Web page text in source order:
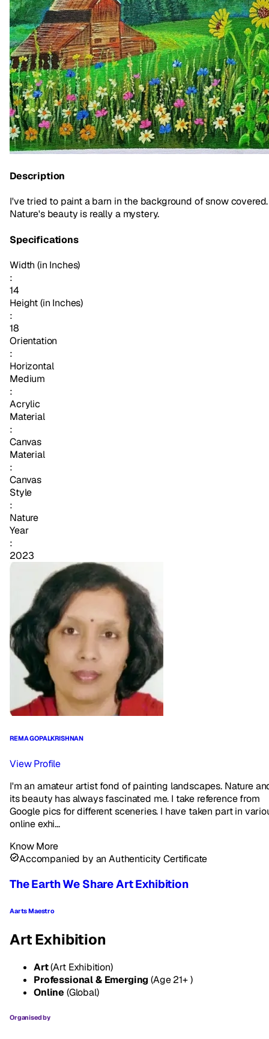
Description
I've tried to paint a barn in the background of snow covered.
Nature's beauty is really a mystery.
Specifications
Width (in Inches)
:
14
Height (in Inches)
:
18
Orientation
:
Horizontal
Medium
:
Acrylic
Material
:
Canvas
Material
:
Canvas
Style
:
Nature
Year
:
2023
REMA GOPALKRISHNAN
View Profile
I'm an amateur artist fond of painting landscapes. Nature
its beauty has always fascinated me. I take reference from
Google pics for different sceneries. I have taken part in
online exhi...
Know More
Accompanied by an Authenticity Certificate
The Earth We Share Art Exhibition
Aarts Maestro
Art Exhibition
Art(Art Exhibition)
Professional & Emerging(Age 21+ )
Online (Global)
Organised by